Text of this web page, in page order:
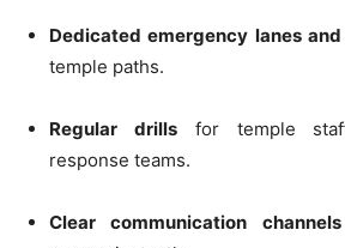
Dedicated emergency lanes
temple paths.
Regular drillsfor temple
response teams.
Clear communication channels